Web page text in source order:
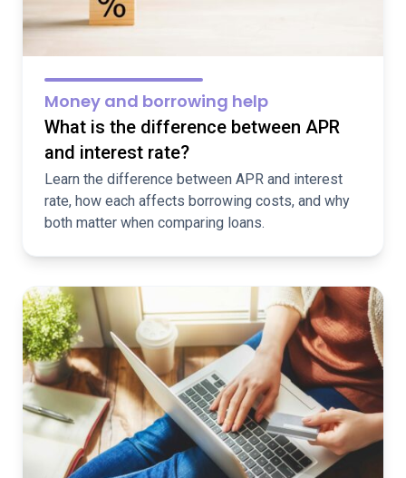
Money and borrowing help
What is the difference between APR
and interest rate?
Learn the difference between APR and interest
rate, how each affects borrowing costs, and why
both matter when comparing loans.